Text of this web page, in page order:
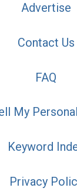
Advertise
Contact Us
FAQ
My
Keyword
Privacy